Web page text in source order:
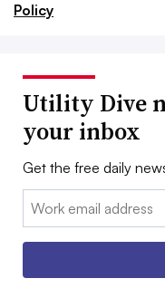
Policy
Utility Dive
your inbox
Get the free daily
Email: